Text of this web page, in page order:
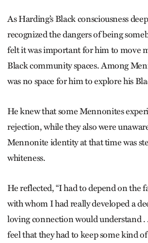
As Harding’s Black consciousness
recognized the dangers of being
felt it was important for him to move
Black community spaces. Among
was no space for him to explore his
He knew that some Mennonites
rejection, while they also were
Mennonite identity at that time was
whiteness.
He reflected, “I had to depend on the
with whom I had really developed a
loving connection would understand .
feel that they had to keep some kind